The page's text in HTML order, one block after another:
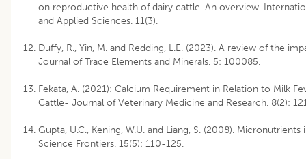
on reproductive health of dairy cattle-An overview.
and Applied Sciences. 11(3).
Duffy, R., Yin, M. and Redding, L.E. (2023). A review of the
Journal of Trace Elements and Minerals. 5: 100085.
Fekata, A. (2021): Calcium Requirement in Relation to Milk
Cattle- Journal of Veterinary Medicine and Research. 8(2):
Gupta, U.C., Kening, W.U. and Liang, S. (2008).
Science Frontiers. 15(5): 110-125.